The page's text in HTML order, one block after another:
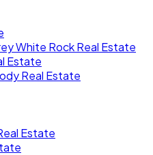
White Rock Real Estate
Estate
Real Estate
Estate